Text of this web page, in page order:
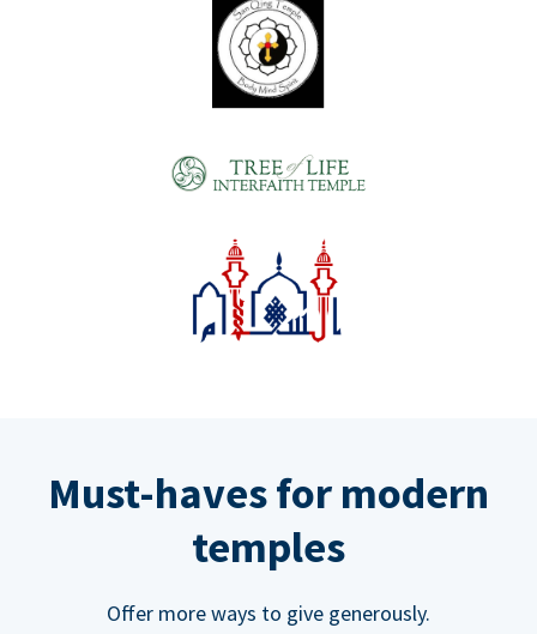
Must-haves for modern
temples
Offer more ways to give generously.